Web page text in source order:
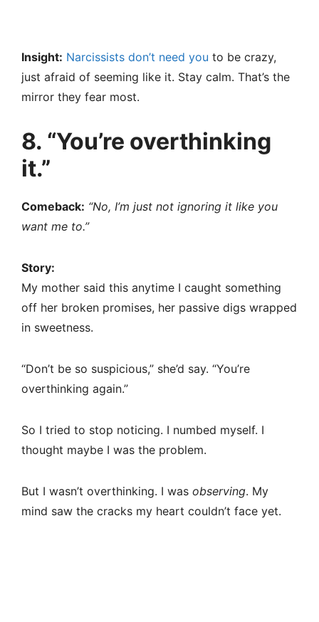
Insight: Narcissists don’t need you to be crazy,
just afraid of seeming like it. Stay calm. That’s the
mirror they fear most.
8. “You’re overthinking
it.”
Comeback: “No, I’m just not ignoring it like you
want me to.”
Story:
My mother said this anytime I caught something
off her broken promises, her passive digs wrapped
in sweetness.
“Don’t be so suspicious,” she’d say. “You’re
overthinking again.”
So I tried to stop noticing. I numbed myself. I
thought maybe I was the problem.
But I wasn’t overthinking. I was observing. My
mind saw the cracks my heart couldn’t face yet.